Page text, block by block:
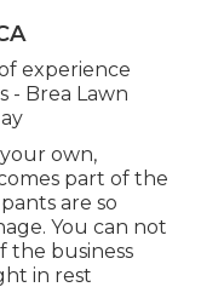
experience
- Brea Lawn
own,
part of the
are so
You can not
the business
in rest